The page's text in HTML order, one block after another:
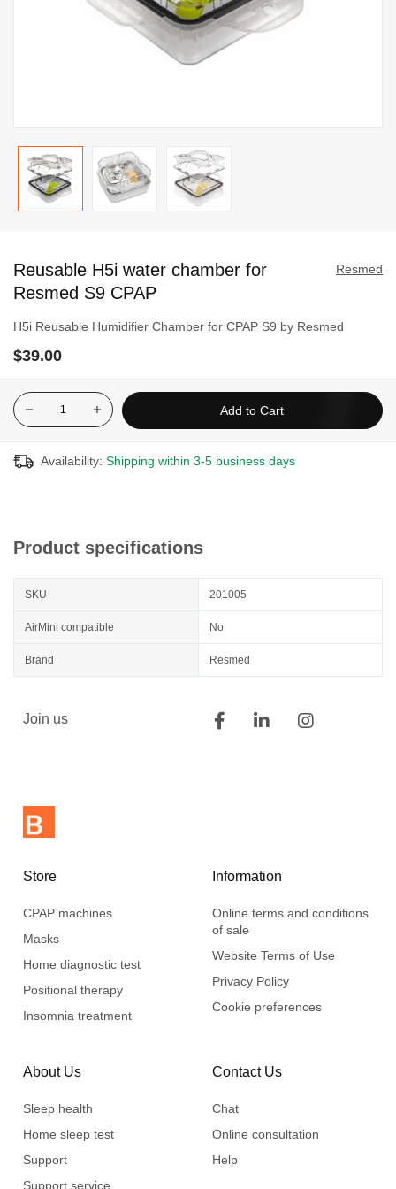
the
beginning
the
images
gallery
Resmed
Reusable H5i water chamber for
Resmed S9 CPAP
H5i Reusable Humidifier Chamber for CPAP S9 by Resmed
$39.00
Add to Cart
Availability: Shipping within 3-5 business days
Product specifications
SKU 201005
AirMini compatible No
Brand Resmed
Join us
Store
CPAP machines
Masks
Home diagnostic test
Positional therapy
Insomnia treatment
Information
Online terms and conditions
of sale
Website Terms of Use
Privacy Policy
Cookie preferences
About Us
Sleep health
Home sleep test
Support
Support service
Contact Us
Chat
Online consultation
Help